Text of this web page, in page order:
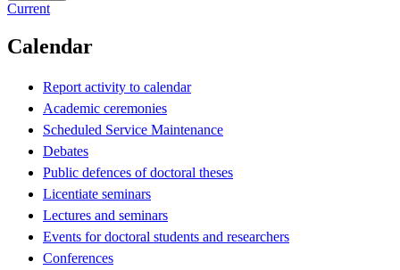
Current
Calendar
Report activity to calendar
Academic ceremonies
Scheduled Service Maintenance
Debates
Public defences of doctoral theses
Licentiate seminars
Lectures and seminars
Events for doctoral students and researchers
Conferences